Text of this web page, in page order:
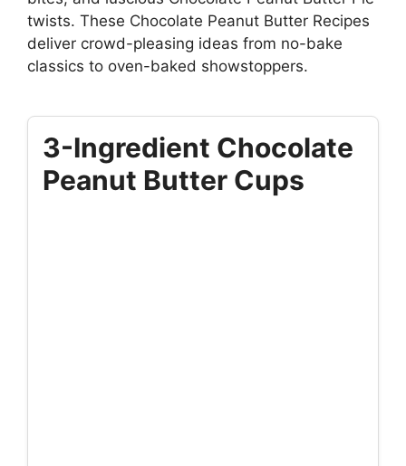
twists. These Chocolate Peanut Butter Recipes
deliver crowd-pleasing ideas from no-bake
classics to oven-baked showstoppers.
3-Ingredient Chocolate
Peanut Butter Cups